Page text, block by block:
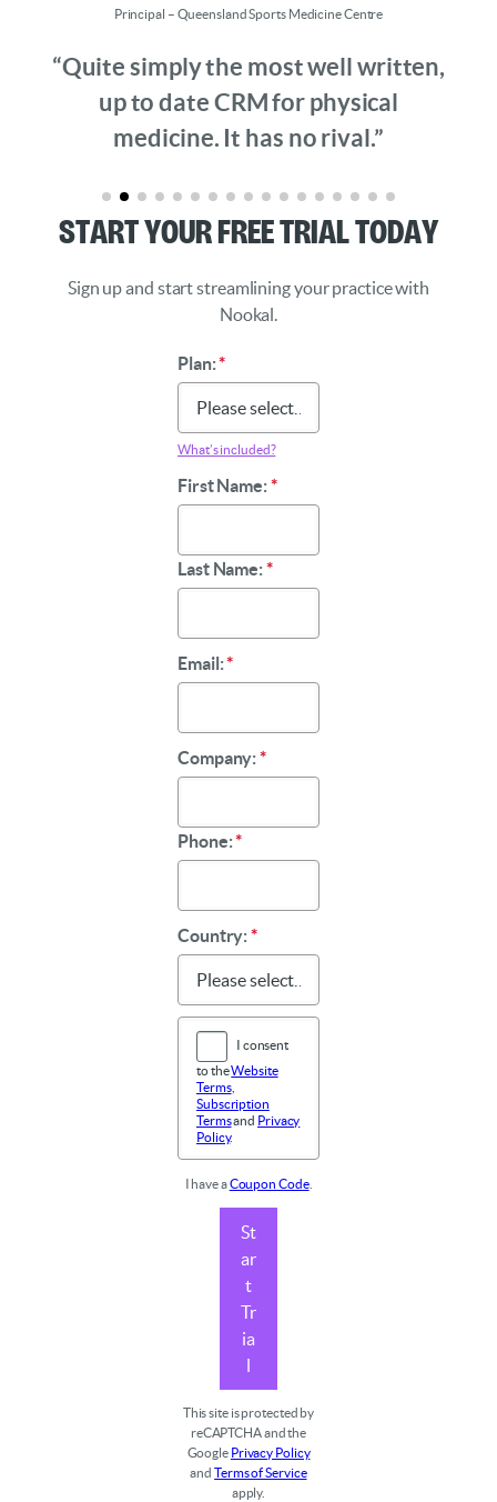
Principal – Queensland Sports Medicine Centre
“Quite simply the most well written,
up to date CRM for physical
medicine. It has no rival.”
Start Your Free Trial Today
Sign up and start streamlining your practice with
Nookal.
Plan:*
What’s included?
First Name:*
Last Name:*
Email:*
Company:*
Phone:*
Country:*
I consent
to theWebsite
Terms,
Subscription
Termsand Privacy
Policy.
I have aCoupon Code.
St
ar
t
Tr
ia
l
This site is protected by
reCAPTCHA and the
Google Privacy Policy
andTerms of Service
apply.